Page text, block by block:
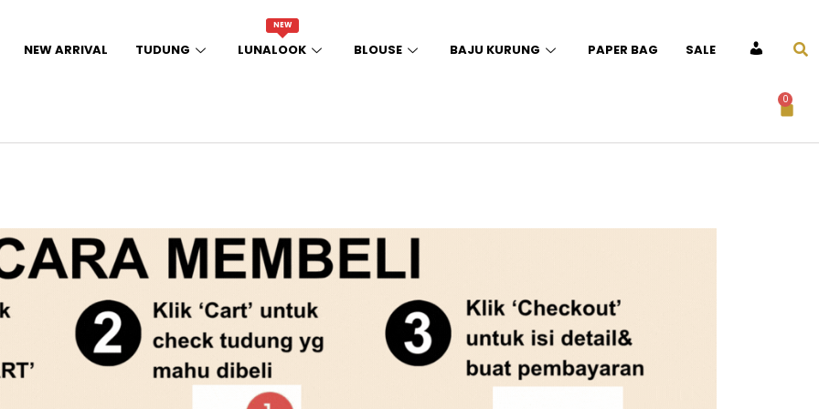
NEW ARRIVAL TUDUNG
NEW
LUNALOOK BLOUSE BAJU KURUNG PAPER BAG SALE ACCOUNT
0